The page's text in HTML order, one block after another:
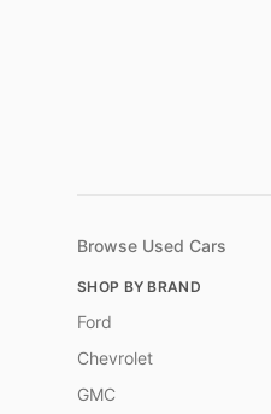
Browse Used Cars
SHOP BY BRAND
Ford
Chevrolet
GMC